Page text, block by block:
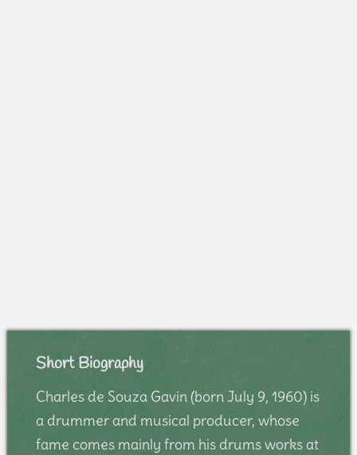
Short Biography
Charles de Souza Gavin (born July 9, 1960) is
a drummer and musical producer, whose
fame comes mainly from his drums works at